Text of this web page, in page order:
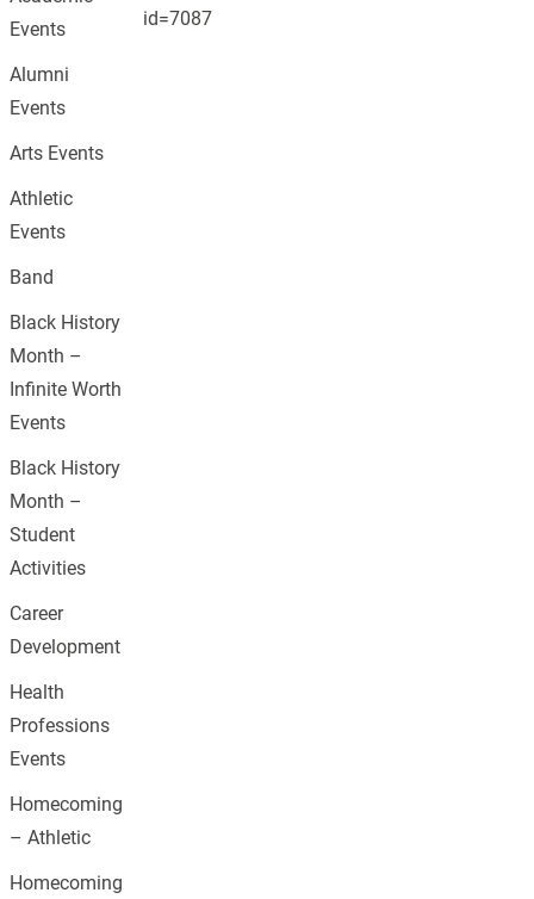
id=7087
Events
Alumni
Events
Arts Events
Athletic
Events
Band
Black History
Month –
Infinite Worth
Events
Black History
Month –
Student
Activities
Career
Development
Health
Professions
Events
Homecoming
– Athletic
Homecoming